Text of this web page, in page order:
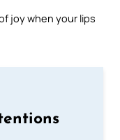
joy when your lips